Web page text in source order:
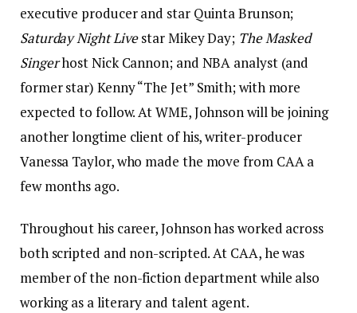
executive producer and star Quinta Brunson;
Saturday Night Livestar Mikey Day; The Masked
Singerhost Nick Cannon; and NBA analyst (and
former star) Kenny “The Jet” Smith; with more
expected to follow. At WME, Johnson will be joining
another longtime client of his, writer-producer
Vanessa Taylor, who made the move from CAA a
few months ago.
Throughout his career, Johnson has worked across
both scripted and non-scripted. At CAA, he was
member of the non-fiction department while also
working as a literary and talent agent.